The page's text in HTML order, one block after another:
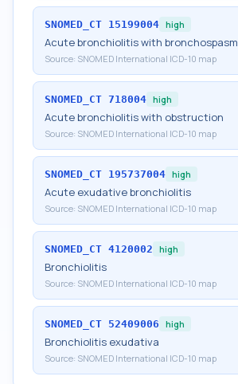
SNOMED_CT 15199004 high
Acute bronchiolitis with bronchospasm
Source: SNOMED International ICD-10 map
SNOMED_CT 718004 high
Acute bronchiolitis with obstruction
Source: SNOMED International ICD-10 map
SNOMED_CT 195737004 high
Acute exudative bronchiolitis
Source: SNOMED International ICD-10 map
SNOMED_CT 4120002 high
Bronchiolitis
Source: SNOMED International ICD-10 map
SNOMED_CT 52409006 high
Bronchiolitis exudativa
Source: SNOMED International ICD-10 map